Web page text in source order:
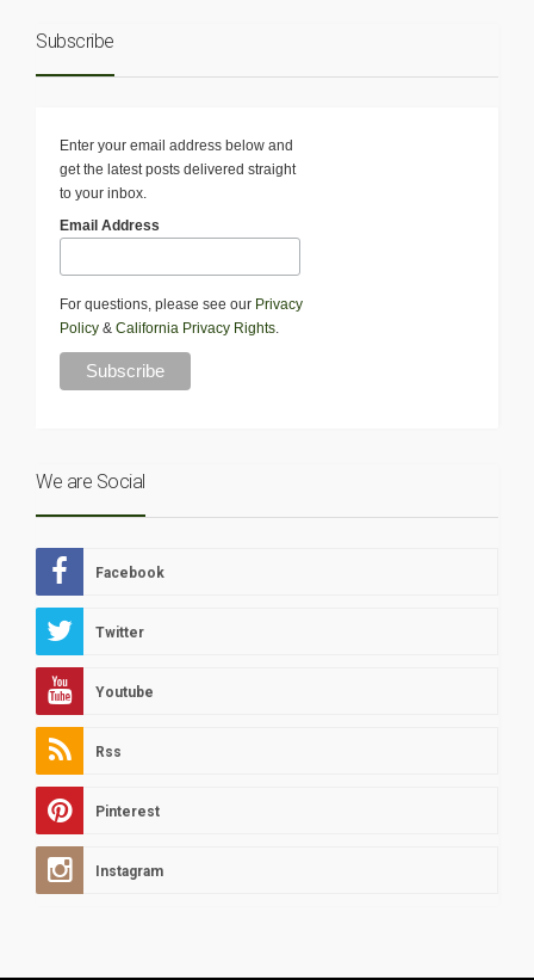
Subscribe
Enter your email address below and
get the latest posts delivered straight
to your inbox.
Email Address
For questions, please see our Privacy
Policy & California Privacy Rights.
We are Social
Facebook
Twitter
Youtube
Rss
Pinterest
Instagram